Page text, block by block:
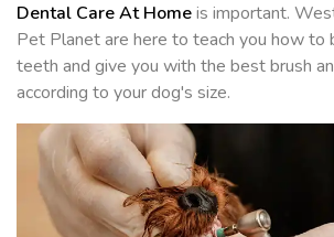
Dental Care At Homeis important.
Pet Planet are here to teach you how to
teeth and give you with the best brush
according to your dog's size.